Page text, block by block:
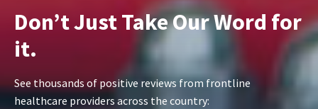
Don’t Just Take Our Word for
it.
See thousands of positive reviews from frontline
healthcare providers across the country: